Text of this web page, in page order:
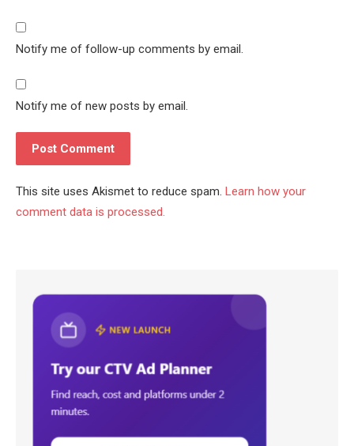
Notify me of follow-up comments by email.
Notify me of new posts by email.
This site uses Akismet to reduce spam. Learn how your
comment data is processed.